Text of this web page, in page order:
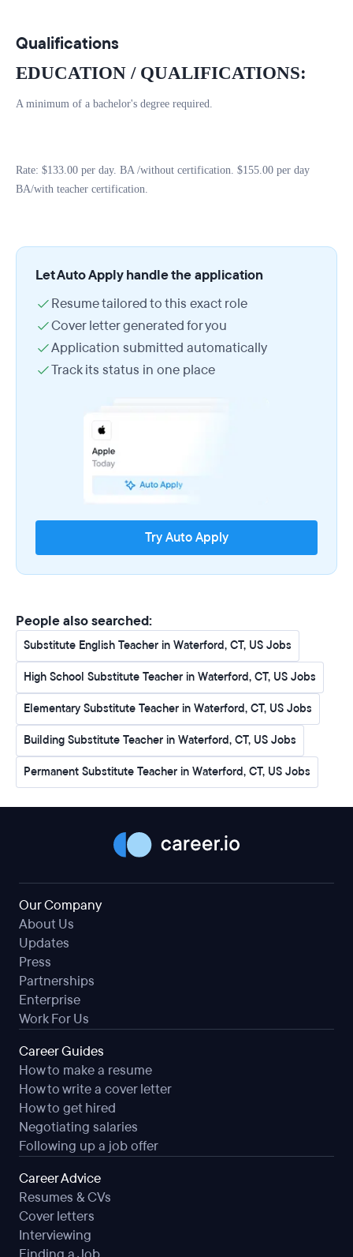
Qualifications
EDUCATION / QUALIFICATIONS:
A minimum of a bachelor's degree required.
Rate: $133.00 per day. BA /without certification. $155.00 per day
BA/with teacher certification.
Let Auto Apply handle the application
Resume tailored to this exact role
Cover letter generated for you
Application submitted automatically
Track its status in one place
Try Auto Apply
People also searched:
Substitute English Teacher in Waterford, CT, US Jobs
High School Substitute Teacher in Waterford, CT, US Jobs
Elementary Substitute Teacher in Waterford, CT, US Jobs
Building Substitute Teacher in Waterford, CT, US Jobs
Permanent Substitute Teacher in Waterford, CT, US Jobs
Our Company
About Us
Updates
Press
Partnerships
Enterprise
Work For Us
Career Guides
How to make a resume
How to write a cover letter
How to get hired
Negotiating salaries
Following up a job offer
Career Advice
Resumes & CVs
Cover letters
Interviewing